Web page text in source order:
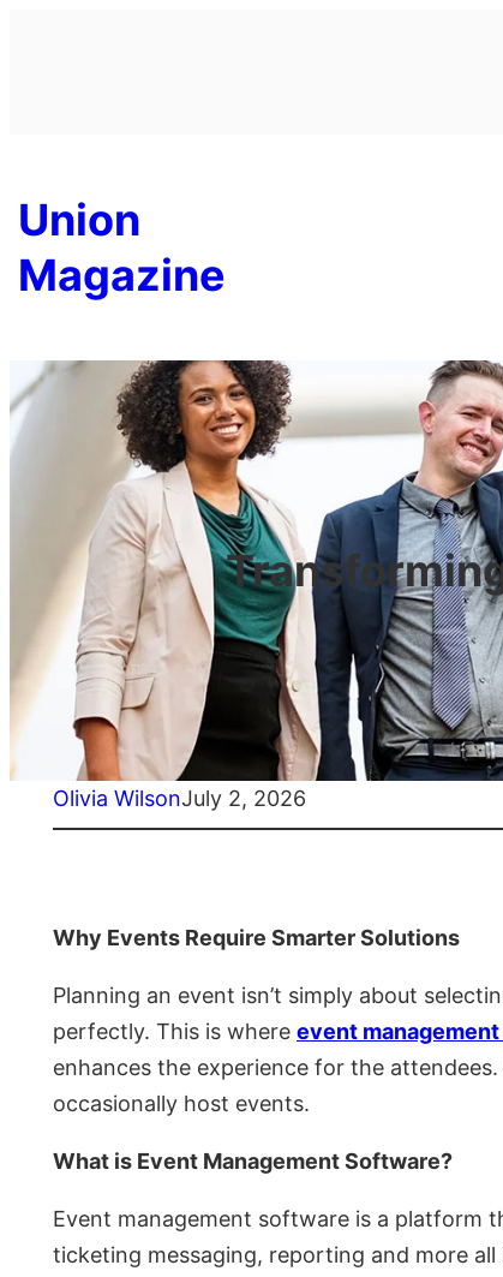
Union
Magazine
Olivia WilsonJuly 2, 2026
Why Events Require Smarter Solutions
Planning an event isn’t simply about
perfectly. This is where event
enhances the experience for the
occasionally host events.
What is Event Management Software?
Event management software is a platform
ticketing messaging, reporting and more